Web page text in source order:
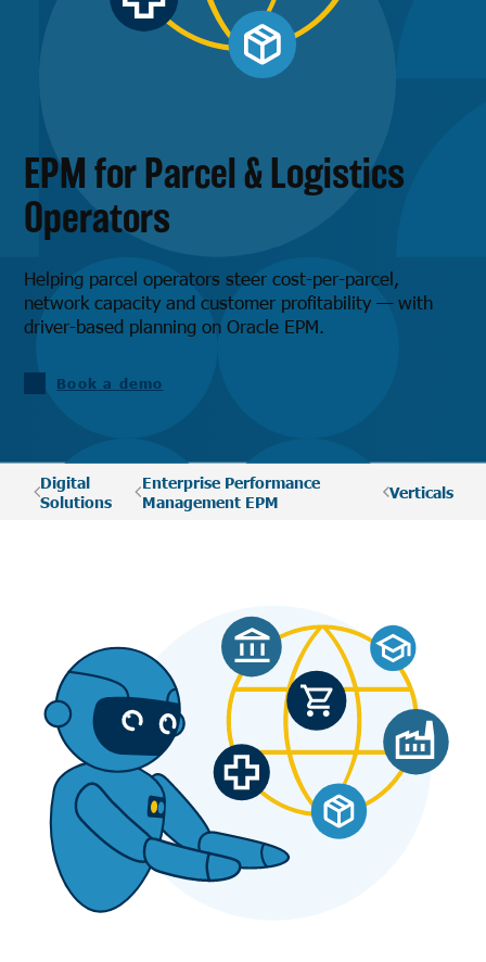
EPM for Parcel & Logistics
Operators
Helping parcel operators steer cost-per-parcel,
network capacity and customer profitability — with
driver-based planning on Oracle EPM.
Book a demo
Digital
Solutions
Enterprise Performance
Management EPM
Verticals